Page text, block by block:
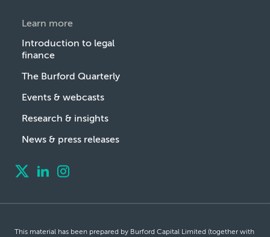
Learn more
Introduction to legal
finance
The Burford Quarterly
Events & webcasts
Research & insights
News & press releases
This material has been prepared by Burford Capital Limited (together with